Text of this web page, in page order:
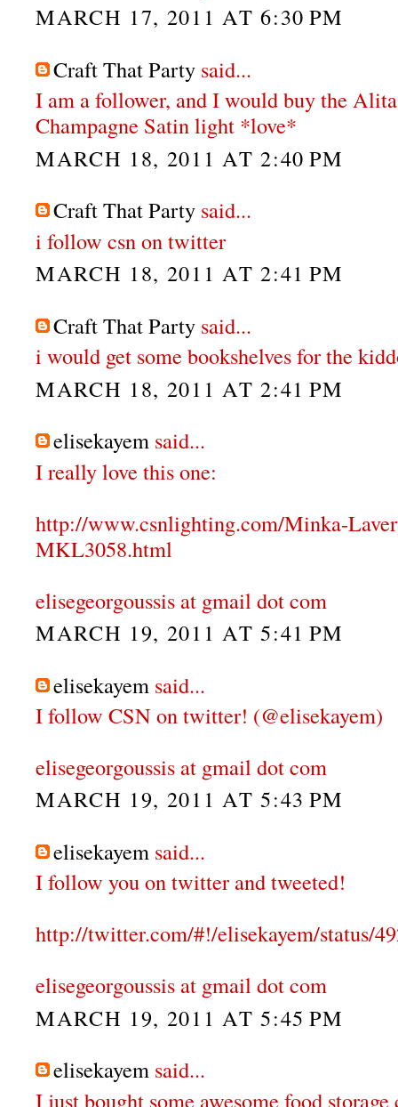
MARCH 17, 2011 AT 6:30 PM
Craft That Party said...
I am a follower, and I would buy the
Champagne Satin light *love*
MARCH 18, 2011 AT 2:40 PM
Craft That Party said...
i follow csn on twitter
MARCH 18, 2011 AT 2:41 PM
Craft That Party said...
i would get some bookshelves for the
MARCH 18, 2011 AT 2:41 PM
elisekayem said...
I really love this one:
http://www.csnlighting.com/Minka-
MKL3058.html
elisegeorgoussis at gmail dot com
MARCH 19, 2011 AT 5:41 PM
elisekayem said...
I follow CSN on twitter! (@elisekayem)
elisegeorgoussis at gmail dot com
MARCH 19, 2011 AT 5:43 PM
elisekayem said...
I follow you on twitter and tweeted!
http://twitter.com/#!/elisekayem/status/
elisegeorgoussis at gmail dot com
MARCH 19, 2011 AT 5:45 PM
elisekayem said...
I just bought some awesome food